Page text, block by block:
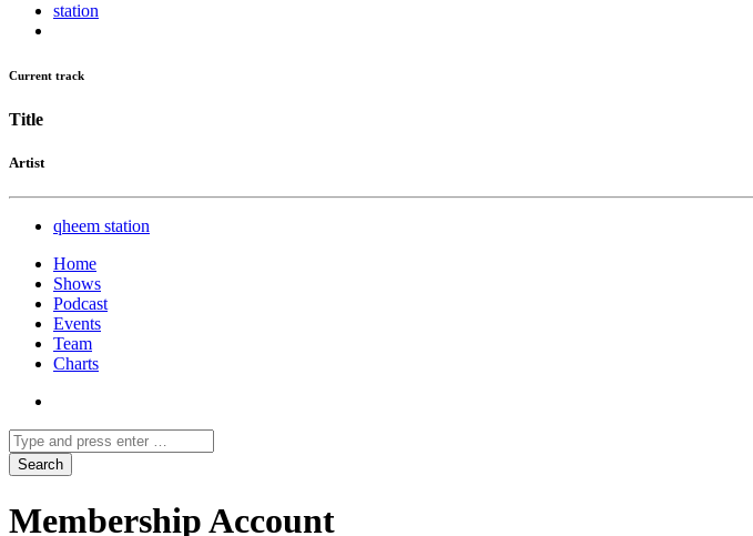
station
Current track
Title
Artist
qheem station
Home
Shows
Podcast
Events
Team
Charts
Membership Account